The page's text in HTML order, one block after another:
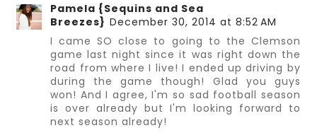
Pamela {Sequins and Sea
Breezes} December 30, 2014 at 8:52 AM
I came SO close to going to the Clemson
game last night since it was right down the
road from where I live! I ended up driving by
during the game though! Glad you guys
won! And I agree, I'm so sad football season
is over already but I'm looking forward to
next season already!